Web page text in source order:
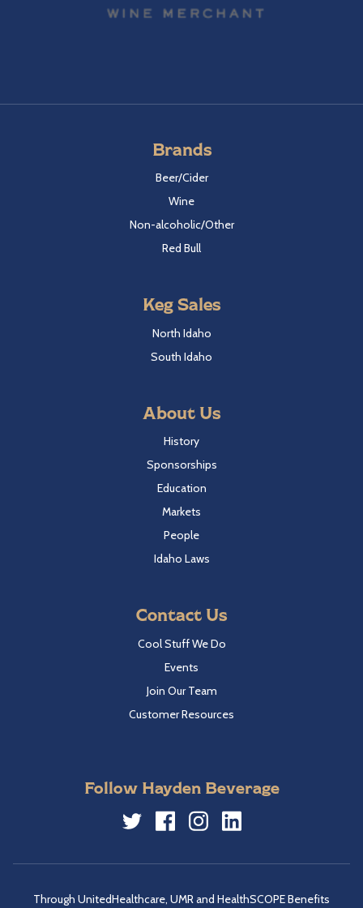
Brands
Beer/Cider
Wine
Non-alcoholic/Other
Red Bull
Keg Sales
North Idaho
South Idaho
About Us
History
Sponsorships
Education
Markets
People
Idaho Laws
Contact Us
Cool Stuff We Do
Events
Join Our Team
Customer Resources
Follow Hayden Beverage
Through UnitedHealthcare, UMR and HealthSCOPE Benefits